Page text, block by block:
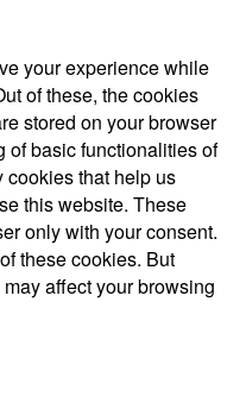
your experience while
of these, the cookies
stored on your browser
of basic functionalities of
cookies that help us
this website. These
only with your consent.
these cookies. But
affect your browsing